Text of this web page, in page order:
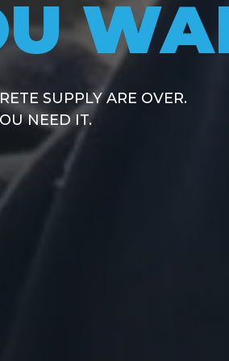
SUPPLY ARE OVER.
NEED IT.
CRUSHED ROCK
TIMES.
CONCRETE SUPPLY
JOB.